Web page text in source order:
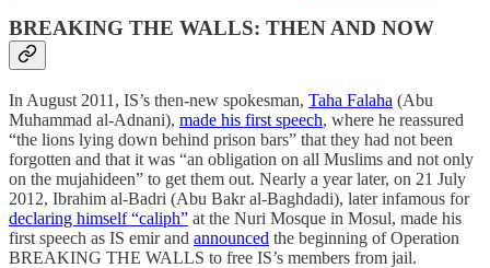
BREAKING THE WALLS: THEN AND NOW
In August 2011, IS’s then-new spokesman, Taha Falaha (Abu
Muhammad al-Adnani), made his first speech, where he reassured
“the lions lying down behind prison bars” that they had not been
forgotten and that it was “an obligation on all Muslims and not only
on the mujahideen” to get them out. Nearly a year later, on 21 July
2012, Ibrahim al-Badri (Abu Bakr al-Baghdadi), later infamous for
declaring himself “caliph” at the Nuri Mosque in Mosul, made his
first speech as IS emir and announced the beginning of Operation
BREAKING THE WALLS to free IS’s members from jail.